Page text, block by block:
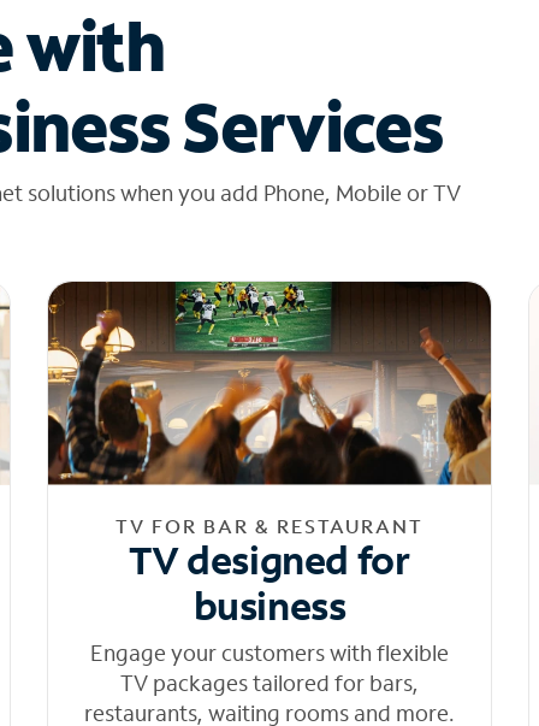
with
Services
solutions when you add Phone, Mobile or TV
TV FOR BAR & RESTAURANT
TV designed for
business
Engage your customers with flexible
TV packages tailored for bars,
restaurants, waiting rooms and more.